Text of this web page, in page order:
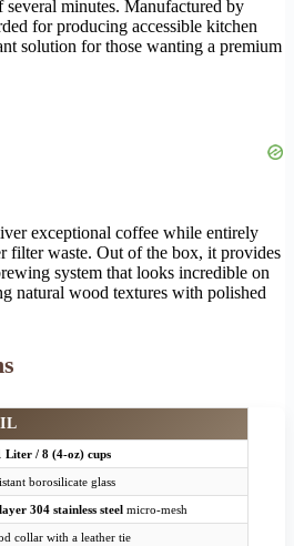
several minutes. Manufactured by
for producing accessible kitchen
solution for those wanting a premium
exceptional coffee while entirely
filter waste. Out of the box, it provides
system that looks incredible on
natural wood textures with polished
Liter / 8 (4-oz) cups
borosilicate glass
304 stainless steel micro-mesh
collar with a leather tie